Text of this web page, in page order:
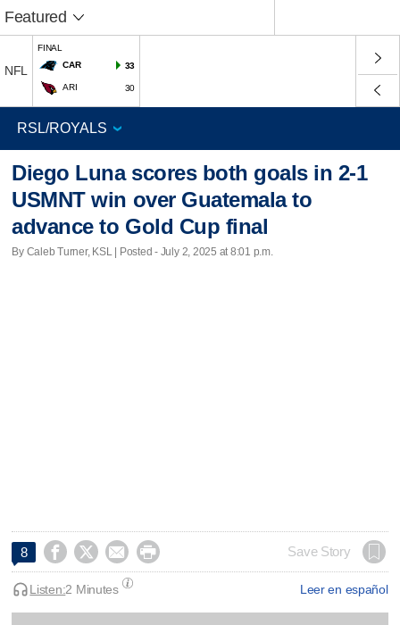
Featured
NFL
FINAL
CAR
33
ARI 30
Diego Luna scores both goals in 2-1
USMNT win over Guatemala to
advance to Gold Cup final
By Caleb Turner, KSL | Posted - July 2, 2025 at 8:01 p.m.
8     Save Story
Leer en español
Listen:2 Minutes